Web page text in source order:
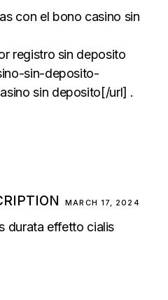
con el bono casino sin
registro sin deposito
sin-deposito-
sin deposito[/url] .
MARCH 17, 2024
durata effetto cialis